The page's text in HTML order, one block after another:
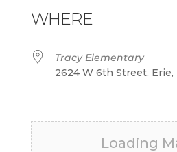
WHERE
Tracy Elementary
2624 W 6th Street, Erie,
Loading